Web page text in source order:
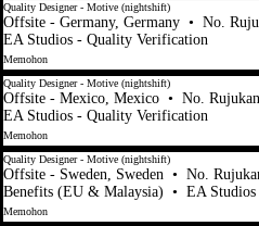
Quality Designer - Motive (nightshift)
Offsite - Germany, Germany • No.
EA Studios - Quality Verification
Memohon
Quality Designer - Motive (nightshift)
Offsite - Mexico, Mexico • No.
EA Studios - Quality Verification
Memohon
Quality Designer - Motive (nightshift)
Offsite - Sweden, Sweden • No.
Benefits (EU & Malaysia) • EA
Memohon